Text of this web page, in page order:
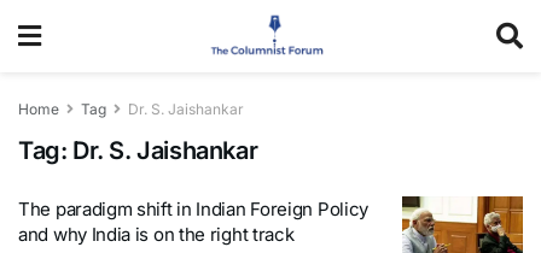
Home Tag Dr. S. Jaishankar
Tag: Dr. S. Jaishankar
The paradigm shift in Indian Foreign Policy
and why India is on the right track